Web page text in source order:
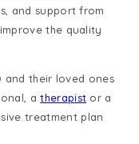
and support from
the quality
and their loved ones
atherapist or a
treatment plan